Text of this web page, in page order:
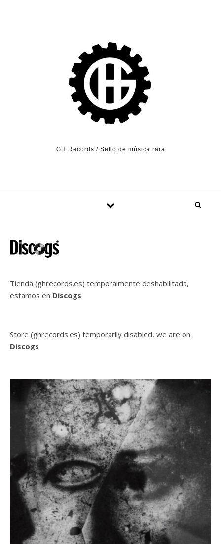
GH Records / Sello de música rara
Tienda (ghrecords.es) temporalmente deshabilitada,
estamos en Discogs
Store (ghrecords.es) temporarily disabled, we are on
Discogs